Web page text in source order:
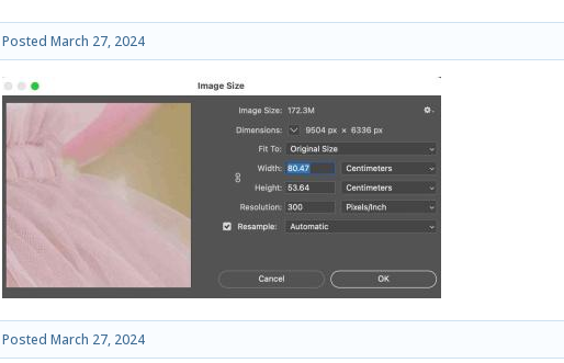
Posted March 27, 2024
Posted March 27, 2024